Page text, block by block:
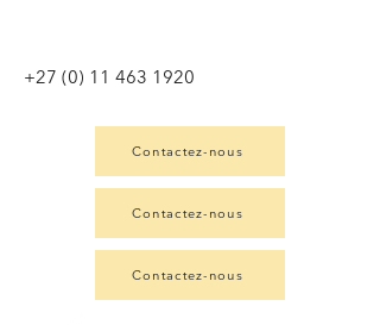
+27 (0) 11 463 1920
Contactez-nous
Contactez-nous
Contactez-nous